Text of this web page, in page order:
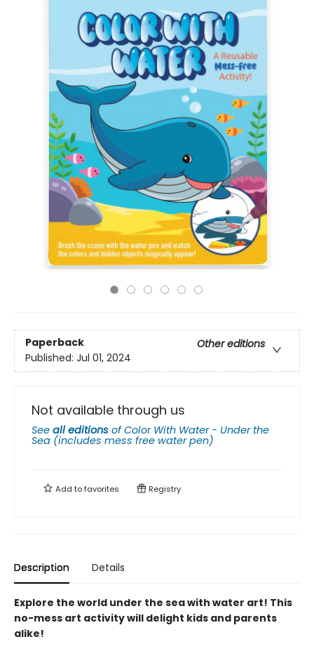
Paperback
Other editions
Published: Jul 01, 2024
Not available through us
See all editions ofColor With Water - Under the
Sea (includes mess free water pen)
Add tofavorites Registry
Description Details
Explore the world under the sea with water art! This
no-mess art activity will delight kids and parents
alike!